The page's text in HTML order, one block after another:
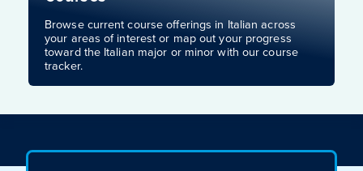
Browse current course offerings in Italian across
your areas of interest or map out your progress
toward the Italian major or minor with our course
tracker.